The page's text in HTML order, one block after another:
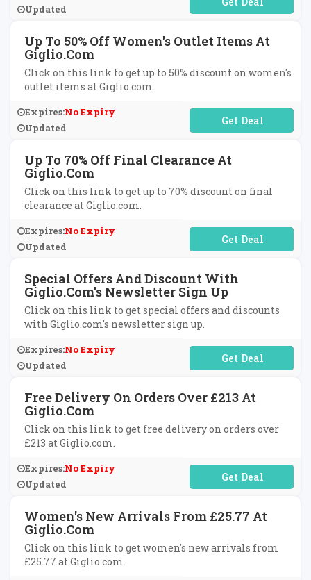
Updated
Up To 50% Off Women's Outlet Items At
Giglio.com
Click on this link to get up to 50% discount on women's
outlet items at Giglio.com.
Expires:No Expiry
Updated
No Code Required
Up To 70% Off Final Clearance At
Giglio.com
Click on this link to get up to 70% discount on final
clearance at Giglio.com.
Expires:No Expiry
Updated
No Code Required
Special Offers And Discount With
Giglio.com's Newsletter Sign Up
Click on this link to get special offers and discounts
with Giglio.com's newsletter sign up.
Expires:No Expiry
Updated
No Code Required
Free Delivery On Orders Over £213 At
Giglio.com
Click on this link to get free delivery on orders over
£213 at Giglio.com.
Expires:No Expiry
Updated
No Code Required
Women's New Arrivals From £25.77 At
Giglio.com
Click on this link to get women's new arrivals from
£25.77 at Giglio.com.